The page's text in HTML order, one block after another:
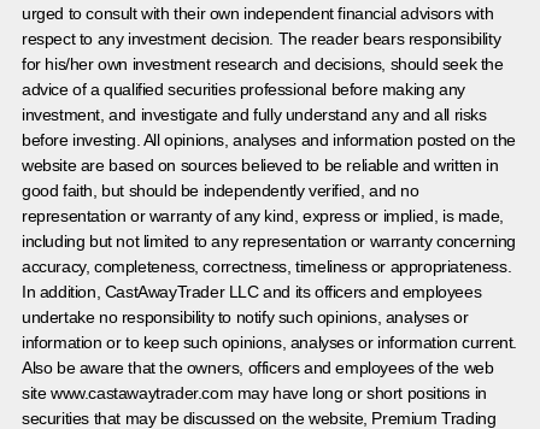
urged to consult with their own independent financial advisors with
respect to any investment decision. The reader bears responsibility
for his/her own investment research and decisions, should seek the
advice of a qualified securities professional before making any
investment, and investigate and fully understand any and all risks
before investing. All opinions, analyses and information posted on the
website are based on sources believed to be reliable and written in
good faith, but should be independently verified, and no
representation or warranty of any kind, express or implied, is made,
including but not limited to any representation or warranty concerning
accuracy, completeness, correctness, timeliness or appropriateness.
In addition, CastAwayTrader LLC and its officers and employees
undertake no responsibility to notify such opinions, analyses or
information or to keep such opinions, analyses or information current.
Also be aware that the owners, officers and employees of the web
site www.castawaytrader.com may have long or short positions in
securities that may be discussed on the website, Premium Trading